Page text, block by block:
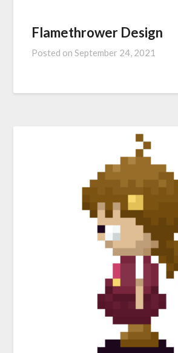
Flamethrower Design
Posted onSeptember 24, 2021